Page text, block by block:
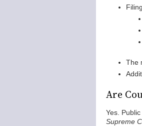
The
Are
Yes.
Supreme